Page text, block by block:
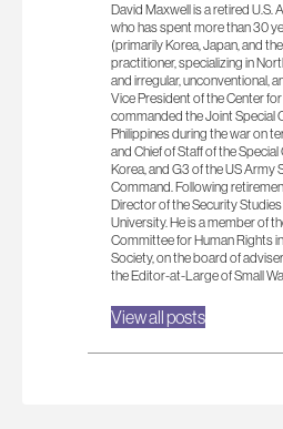
David Maxwell is a retired U.S.
who has spent more than 30
(primarily Korea, Japan, and
practitioner, specializing in
and irregular, unconventional,
Vice President of the Center
commanded the Joint Special
Philippines during the war on
and Chief of Staff of the
Korea, and G3 of the US Army
Command. Following
Director of the Security
University. He is a member of
Committee for Human Rights
Society, on the board of
the Editor-at-Large of Small
View all posts